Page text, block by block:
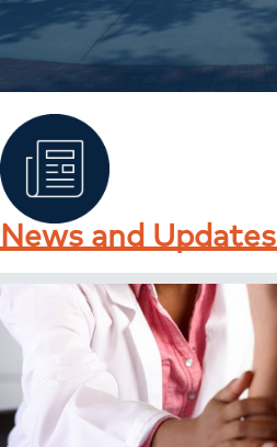
News and Updates